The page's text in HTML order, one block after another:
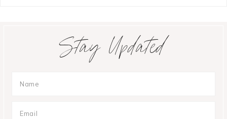
Stay Updated